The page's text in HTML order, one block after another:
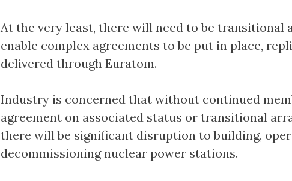
At the very least, there will need to be transitional
enable complex agreements to be put in place,
delivered through Euratom.
Industry is concerned that without continued
agreement on associated status or transitional
there will be significant disruption to building,
decommissioning nuclear power stations.